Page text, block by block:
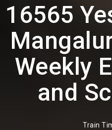
16565
Weekly
and
Train